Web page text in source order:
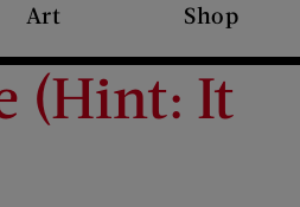
Art Shop
(Hint: It